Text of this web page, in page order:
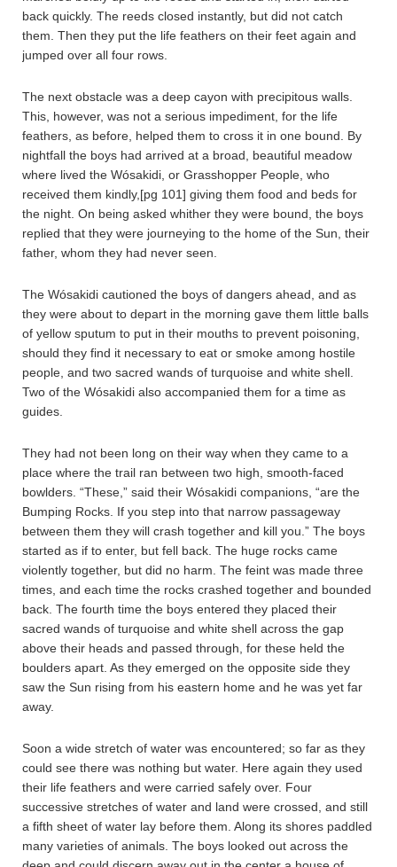
back quickly. The reeds closed instantly, but did not catch
them. Then they put the life feathers on their feet again and
jumped over all four rows.
The next obstacle was a deep cayon with precipitous walls.
This, however, was not a serious impediment, for the life
feathers, as before, helped them to cross it in one bound. By
nightfall the boys had arrived at a broad, beautiful meadow
where lived the Wósakidi, or Grasshopper People, who
received them kindly,[pg 101] giving them food and beds for
the night. On being asked whither they were bound, the boys
replied that they were journeying to the home of the Sun, their
father, whom they had never seen.
The Wósakidi cautioned the boys of dangers ahead, and as
they were about to depart in the morning gave them little balls
of yellow sputum to put in their mouths to prevent poisoning,
should they find it necessary to eat or smoke among hostile
people, and two sacred wands of turquoise and white shell.
Two of the Wósakidi also accompanied them for a time as
guides.
They had not been long on their way when they came to a
place where the trail ran between two high, smooth-faced
bowlders. “These,” said their Wósakidi companions, “are the
Bumping Rocks. If you step into that narrow passageway
between them they will crash together and kill you.” The boys
started as if to enter, but fell back. The huge rocks came
violently together, but did no harm. The feint was made three
times, and each time the rocks crashed together and bounded
back. The fourth time the boys entered they placed their
sacred wands of turquoise and white shell across the gap
above their heads and passed through, for these held the
boulders apart. As they emerged on the opposite side they
saw the Sun rising from his eastern home and he was yet far
away.
Soon a wide stretch of water was encountered; so far as they
could see there was nothing but water. Here again they used
their life feathers and were carried safely over. Four
successive stretches of water and land were crossed, and still
a fifth sheet of water lay before them. Along its shores paddled
many varieties of animals. The boys looked out across the